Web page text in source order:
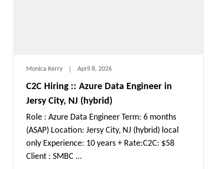
Monica Kerry April 8, 2026
C2C Hiring :: Azure Data Engineer in
Jersy City, NJ (hybrid)
Role : Azure Data Engineer Term: 6 months
(ASAP) Location: Jersy City, NJ (hybrid) local
only Experience: 10 years + Rate:C2C: $58
Client : SMBC …